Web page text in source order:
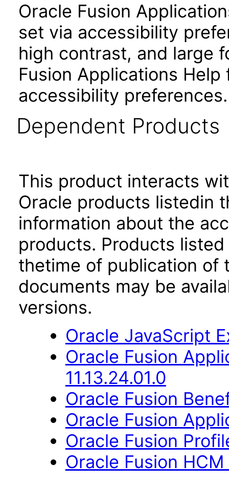
Oracle Fusion
set via accessibility
high contrast, and large
Fusion Applications
accessibility
Dependent Products
This product interacts
Oracle products listedin
information about the
products. Products
thetime of publication of
documents may be
versions.
Oracle JavaScript
Oracle Fusion
11.13.24.01.0
Oracle Fusion
Oracle Fusion
Oracle Fusion
Oracle Fusion